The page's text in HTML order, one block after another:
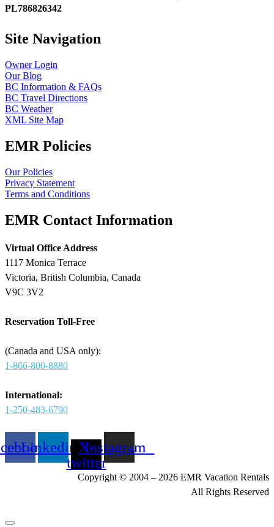
PL786826342
Site Navigation
Owner Login
Our Blog
BC Information & FAQs
BC Travel Directions
BC Weather
XML Site Map
EMR Policies
Our Policies
Privacy Statement
Terms and Conditions
EMR Contact Information
Virtual Office Address
1117 Monica Terrace
Victoria, British Columbia, Canada
V9C 3V2
Reservation Toll-Free
(Canada and USA only):
1-866-800-8880
International:
1-250-483-6790
Linkedin X-
twitter
Instagram
Copyright © 2004 – 2026 EMR Vacation Rentals
All Rights Reserved